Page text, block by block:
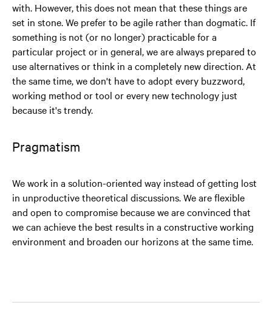
with. However, this does not mean that these things are
set in stone. We prefer to be agile rather than dogmatic. If
something is not (or no longer) practicable for a
particular project or in general, we are always prepared to
use alternatives or think in a completely new direction. At
the same time, we don't have to adopt every buzzword,
working method or tool or every new technology just
because it's trendy.
Pragmatism
We work in a solution-oriented way instead of getting lost
in unproductive theoretical discussions. We are flexible
and open to compromise because we are convinced that
we can achieve the best results in a constructive working
environment and broaden our horizons at the same time.